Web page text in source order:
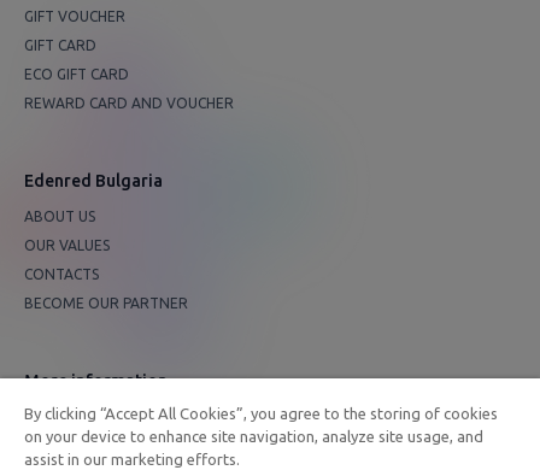
GIFT VOUCHER
GIFT CARD
ECO GIFT CARD
REWARD CARD AND VOUCHER
Edenred Bulgaria
ABOUT US
OUR VALUES
CONTACTS
BECOME OUR PARTNER
More information
FAQ
PRIVACY POLICY
By clicking “Accept All Cookies”, you agree to the storing of cookies
on your device to enhance site navigation, analyze site usage, and
assist in our marketing efforts.